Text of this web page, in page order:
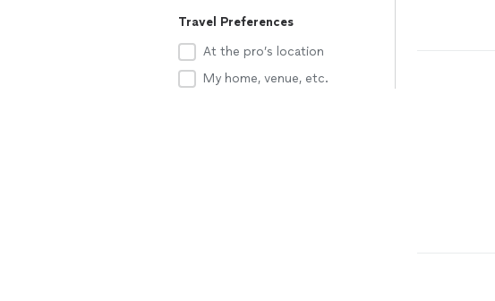
Travel Preferences
At the pro’s location
My home, venue, etc.